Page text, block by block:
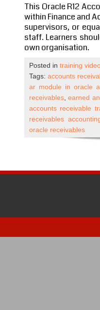
This Oracle R12
within Finance and
supervisors, or
staff. Learners
own organisation.
Posted in training
Tags:accounts
ar module in oracle
receivables ,earned
accounts receivable
receivables
oracle receivables